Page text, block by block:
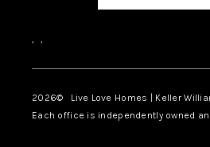
, ,
2026© Live Love Homes | Keller
Each office is independently owned